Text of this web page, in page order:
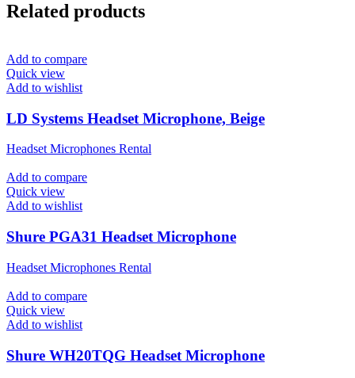
Related products
Add to compare
Quick view
Add to wishlist
LD Systems Headset Microphone, Beige
Headset Microphones Rental
Add to compare
Quick view
Add to wishlist
Shure PGA31 Headset Microphone
Headset Microphones Rental
Add to compare
Quick view
Add to wishlist
Shure WH20TQG Headset Microphone